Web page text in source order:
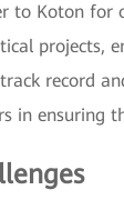
to Koton for
projects,
record
in ensuring